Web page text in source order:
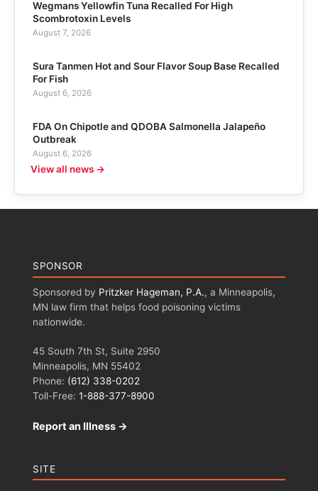
Wegmans Yellowfin Tuna Recalled For High
Scombrotoxin Levels
August 7, 2026
Sura Tanmen Hot and Sour Flavor Soup Base Recalled
For Fish
August 6, 2026
FDA On Chipotle and QDOBA Salmonella Jalapeño
Outbreak
August 6, 2026
View all news →
SPONSOR
Sponsored by Pritzker Hageman, P.A., a Minneapolis,
MN law firm that helps food poisoning victims
nationwide.
45 South 7th St, Suite 2950
Minneapolis, MN 55402
Phone: (612) 338-0202
Toll-Free: 1-888-377-8900
Report an Illness →
SITE